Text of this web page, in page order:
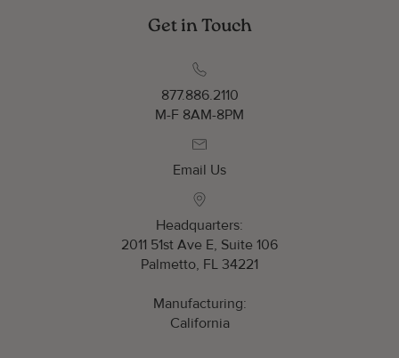
Get in Touch
877.886.2110
M-F 8AM-8PM
Email Us
Headquarters:
2011 51st Ave E, Suite 106
Palmetto, FL 34221
Manufacturing:
California